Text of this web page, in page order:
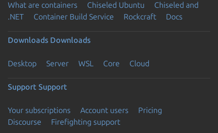
What are containers Chiseled Ubuntu
Chiseled and
.NET
Container Build Service Rockcraft Docs
Downloads Downloads
Desktop Server WSL Core Cloud
Support Support
Your subscriptions Account users
Pricing
Discourse
Firefighting support